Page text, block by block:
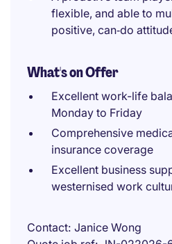
flexible, and able to
positive, can‑do
What's on Offer
Excellent work-life
Monday to Friday
Comprehensive
insurance coverage
Excellent business
westernised work
Contact Janice Wong